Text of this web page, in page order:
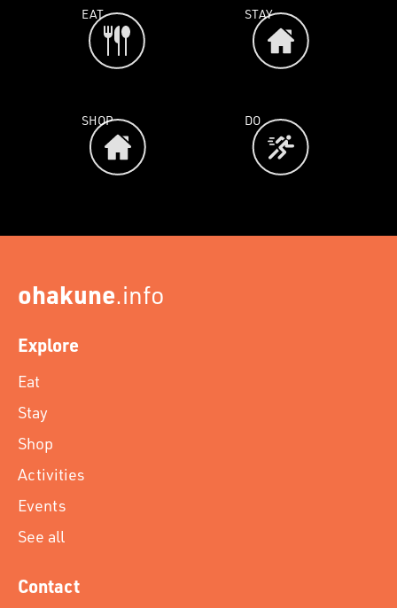
EAT STAY
SHOP DO
ohakune.info
Explore
Eat
Stay
Shop
Activities
Events
See all
Contact